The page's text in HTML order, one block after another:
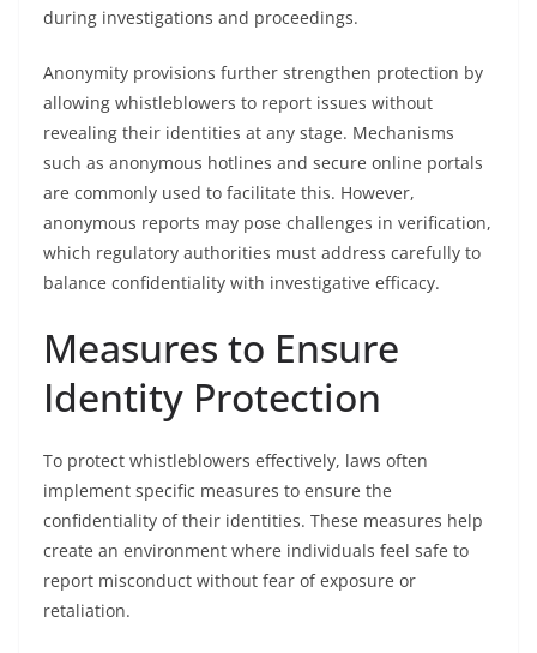
during investigations and proceedings.
Anonymity provisions further strengthen protection by
allowing whistleblowers to report issues without
revealing their identities at any stage. Mechanisms
such as anonymous hotlines and secure online portals
are commonly used to facilitate this. However,
anonymous reports may pose challenges in verification,
which regulatory authorities must address carefully to
balance confidentiality with investigative efficacy.
Measures to Ensure
Identity Protection
To protect whistleblowers effectively, laws often
implement specific measures to ensure the
confidentiality of their identities. These measures help
create an environment where individuals feel safe to
report misconduct without fear of exposure or
retaliation.